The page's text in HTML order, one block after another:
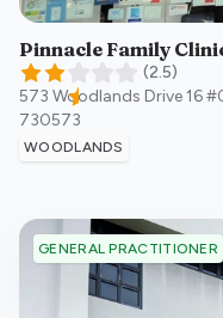
Pinnacle Family
(2.5)
573 Woodlands Drive 16
730573
WOODLANDS
GENERAL PRACTITIONER